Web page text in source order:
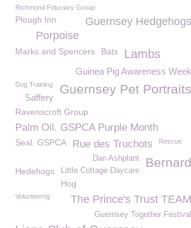
Richmond Fiduciary Group
Guernsey Hedgehogs
Plough Inn
Porpoise
Marks and Spencers Bats Lambs
Guinea Pig Awareness Week
Guernsey Pet Portraits
Dog Training
Saffery
Ravenscroft Group
Palm Oil. GSPCA Purple Month
Seal. GSPCA Rue des Truchots Rescue
Bernard
Dan Ashplant
Little Cottage Daycare
Hedehogs
Hog
The Prince's Trust TEAM
Volunteerng
Guernsey Together Festival